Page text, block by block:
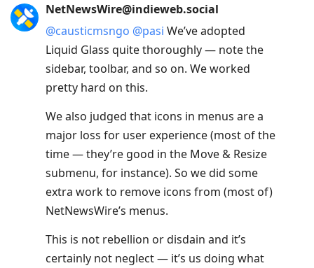
NetNewsWire@indieweb.social
@causticmsngo @pasi We’ve adopted
Liquid Glass quite thoroughly — note the
sidebar, toolbar, and so on. We worked
pretty hard on this.
We also judged that icons in menus are a
major loss for user experience (most of the
time — they’re good in the Move & Resize
submenu, for instance). So we did some
extra work to remove icons from (most of)
NetNewsWire’s menus.
This is not rebellion or disdain and it’s
certainly not neglect — it’s us doing what